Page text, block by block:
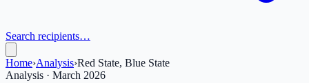
Search recipients…
Home›Analysis›Red State, Blue State
Analysis · March 2026